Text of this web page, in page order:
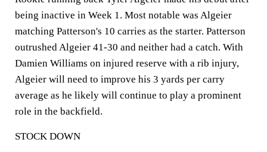
being inactive in Week 1. Most notable was Algeier
matching Patterson's 10 carries as the starter. Patterson
outrushed Algeier 41-30 and neither had a catch. With
Damien Williams on injured reserve with a rib injury,
Algeier will need to improve his 3 yards per carry
average as he likely will continue to play a prominent
role in the backfield.
STOCK DOWN